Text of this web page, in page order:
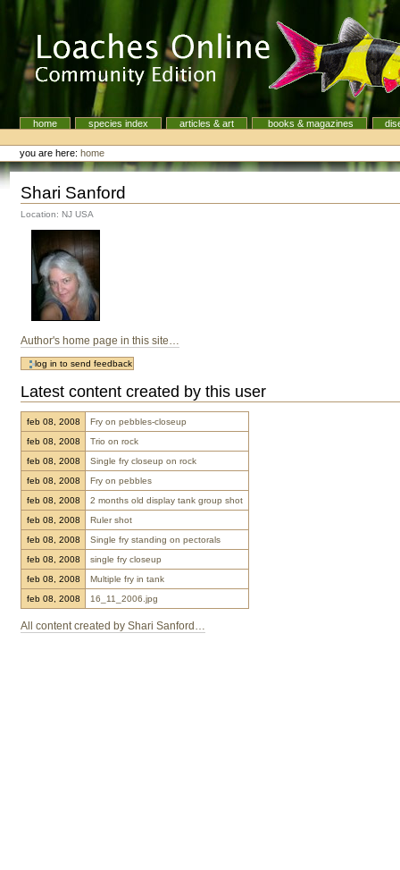
Navigationhome species index articles & art books & magazines
Personal
tools
you are here: home
Shari Sanford
Location: NJ USA
Author's home page in this site…
Latest content created by this user
feb 08, 2008
Fry on pebbles-closeup
feb 08, 2008
Trio on rock
feb 08, 2008
Single fry closeup on rock
feb 08, 2008
Fry on pebbles
feb 08, 2008
2 months old display tank group shot
feb 08, 2008
Ruler shot
feb 08, 2008
Single fry standing on pectorals
feb 08, 2008
single fry closeup
feb 08, 2008
Multiple fry in tank
feb 08, 2008
16_11_2006.jpg
All content created by Shari Sanford…